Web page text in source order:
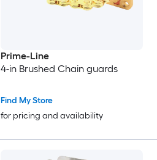
Prime-Line
4-in Brushed Chain guards
Find My Store
for pricing and availability